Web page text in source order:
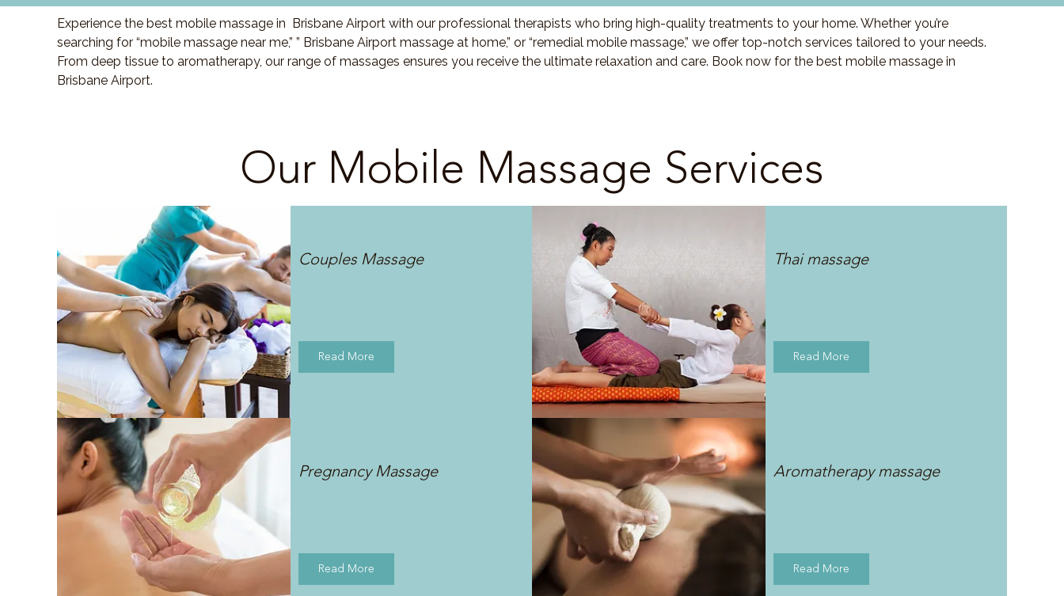
Experience the best mobile massage in Brisbane Airport with our professional therapists who bring high-quality treatments to your home. Whether you’re
searching for “mobile massage near me,” ” Brisbane Airport massage at home,” or “remedial mobile massage,” we offer top-notch services tailored to your needs.
From deep tissue to aromatherapy, our range of massages ensures you receive the ultimate relaxation and care. Book now for the best mobile massage in
Brisbane Airport.
Our Mobile Massage Services
Couples Massage
Read More
Thai massage
Read More
Pregnancy Massage
Read More
Aromatherapy massage
Read More